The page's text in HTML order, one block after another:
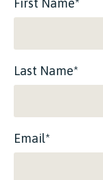
First Name*
Last Name*
Email*